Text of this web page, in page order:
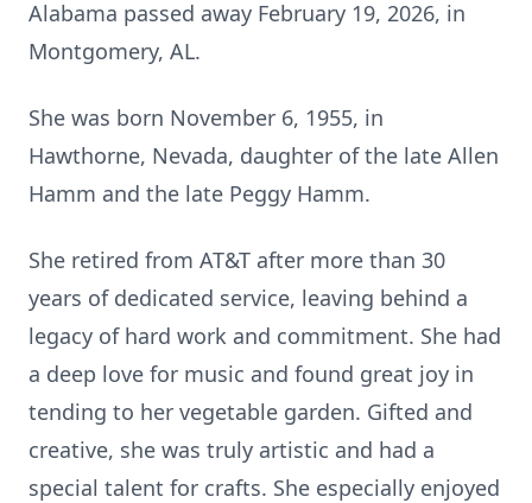
Alabama passed away February 19, 2026, in
Montgomery, AL.
She was born November 6, 1955, in
Hawthorne, Nevada, daughter of the late Allen
Hamm and the late Peggy Hamm.
She retired from AT&T after more than 30
years of dedicated service, leaving behind a
legacy of hard work and commitment. She had
a deep love for music and found great joy in
tending to her vegetable garden. Gifted and
creative, she was truly artistic and had a
special talent for crafts. She especially enjoyed